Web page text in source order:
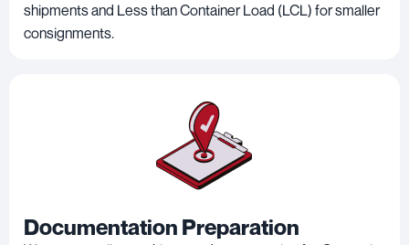
shipments and Less than Container Load (LCL) for smaller
consignments.
Documentation Preparation